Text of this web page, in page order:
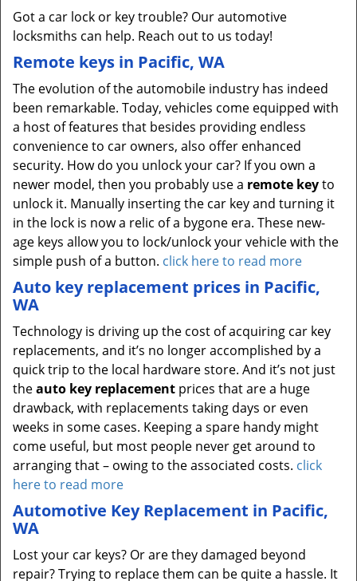
Got a car lock or key trouble? Our automotive
locksmiths can help. Reach out to us today!
Remote keys in Pacific, WA
The evolution of the automobile industry has indeed
been remarkable. Today, vehicles come equipped with
a host of features that besides providing endless
convenience to car owners, also offer enhanced
security. How do you unlock your car? If you own a
newer model, then you probably use a remote keyto
unlock it. Manually inserting the car key and turning it
in the lock is now a relic of a bygone era. These new-
age keys allow you to lock/unlock your vehicle with the
simple push of a button. click here to read more
Auto key replacement prices in Pacific,
WA
Technology is driving up the cost of acquiring car key
replacements, and it’s no longer accomplished by a
quick trip to the local hardware store. And it’s not just
theauto key replacement prices that are a huge
drawback, with replacements taking days or even
weeks in some cases. Keeping a spare handy might
come useful, but most people never get around to
arranging that – owing to the associated costs. click
here to read more
Automotive Key Replacement in Pacific,
WA
Lost your car keys? Or are they damaged beyond
repair? Trying to replace them can be quite a hassle. It